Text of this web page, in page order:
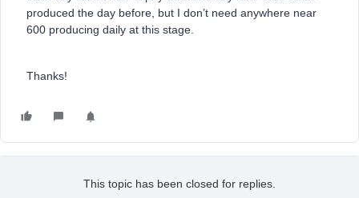
produced the day before, but I don’t need anywhere near
600 producing daily at this stage.
Thanks!
This topic has been closed for replies.